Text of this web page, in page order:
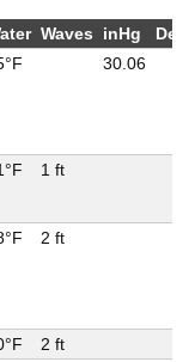
Waves inHg
30.06
1 ft
2 ft
2 ft